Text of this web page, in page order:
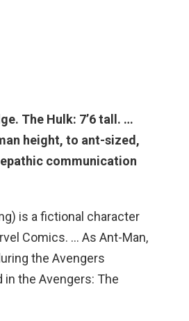
The Hulk: 7’6 tall. …
height, to ant-sized,
communication
is a fictional character
Comics. … As Ant-Man,
the Avengers
the Avengers: The